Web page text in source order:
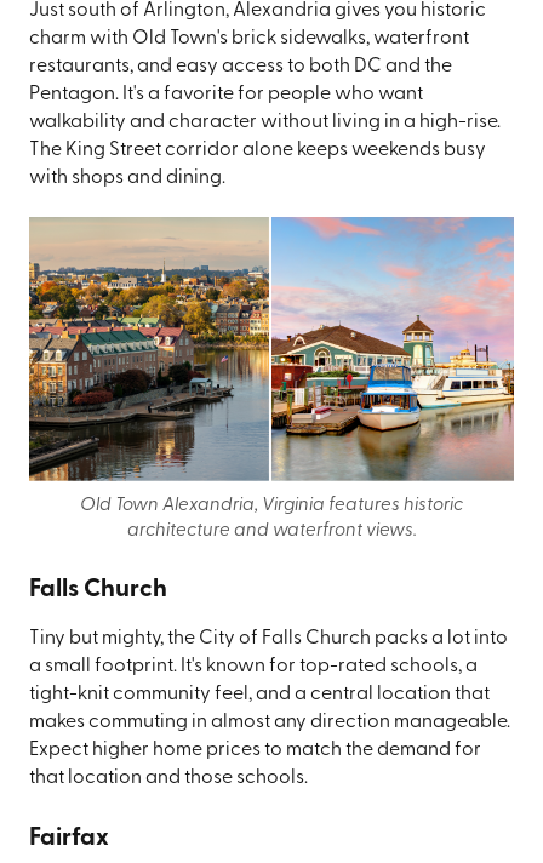
Just south of Arlington, Alexandria gives you historic
charm with Old Town's brick sidewalks, waterfront
restaurants, and easy access to both DC and the
Pentagon. It's a favorite for people who want
walkability and character without living in a high-rise.
The King Street corridor alone keeps weekends busy
with shops and dining.
Old Town Alexandria, Virginia features historic
architecture and waterfront views.
Falls Church
Tiny but mighty, the City of Falls Church packs a lot into
a small footprint. It's known for top-rated schools, a
tight-knit community feel, and a central location that
makes commuting in almost any direction manageable.
Expect higher home prices to match the demand for
that location and those schools.
Fairfax